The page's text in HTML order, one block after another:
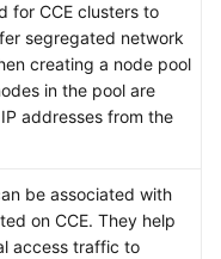
for CCE clusters to
segregated network
creating a node pool
in the pool are
addresses from the
be associated with
on CCE. They help
access traffic to